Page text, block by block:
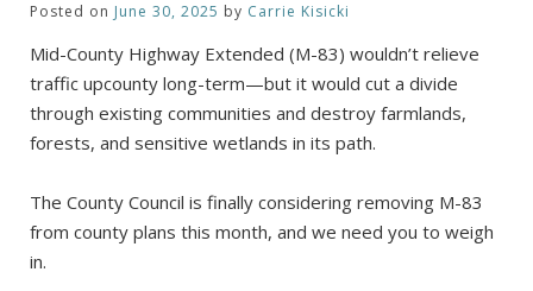
Posted on June 30, 2025 by Carrie Kisicki
Mid-County Highway Extended (M-83) wouldn’t relieve
traffic upcounty long-term—but it would cut a divide
through existing communities and destroy farmlands,
forests, and sensitive wetlands in its path.
The County Council is finally considering removing M-83
from county plans this month, and we need you to weigh
in.